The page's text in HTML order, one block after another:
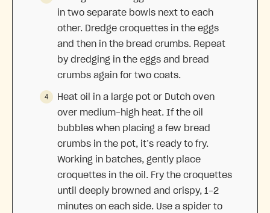
in two separate bowls next to each
other. Dredge croquettes in the eggs
and then in the bread crumbs. Repeat
by dredging in the eggs and bread
crumbs again for two coats.
Heat oil in a large pot or Dutch oven
over medium-high heat. If the oil
bubbles when placing a few bread
crumbs in the pot, it’s ready to fry.
Working in batches, gently place
croquettes in the oil. Fry the croquettes
until deeply browned and crispy, 1-2
minutes on each side. Use a spider to